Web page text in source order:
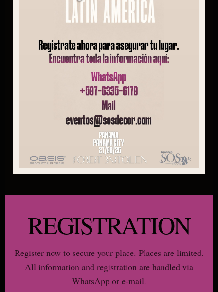
REGISTRATION
Register now to secure your place. Places are limited.
All information and registration are handled via
WhatsApp or e-mail.